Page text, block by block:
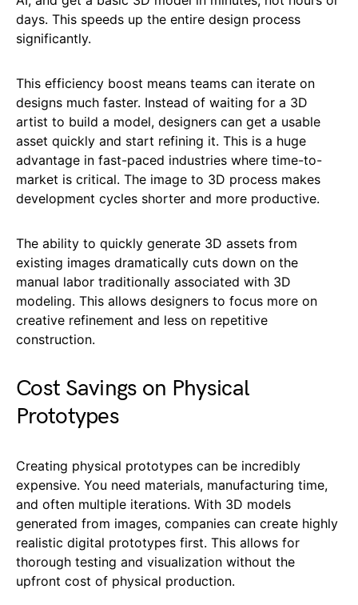
days. This speeds up the entire design process
significantly.
This efficiency boost means teams can iterate on
designs much faster. Instead of waiting for a 3D
artist to build a model, designers can get a usable
asset quickly and start refining it. This is a huge
advantage in fast-paced industries where time-to-
market is critical. The image to 3D process makes
development cycles shorter and more productive.
The ability to quickly generate 3D assets from
existing images dramatically cuts down on the
manual labor traditionally associated with 3D
modeling. This allows designers to focus more on
creative refinement and less on repetitive
construction.
Cost Savings on Physical
Prototypes
Creating physical prototypes can be incredibly
expensive. You need materials, manufacturing time,
and often multiple iterations. With 3D models
generated from images, companies can create highly
realistic digital prototypes first. This allows for
thorough testing and visualization without the
upfront cost of physical production.